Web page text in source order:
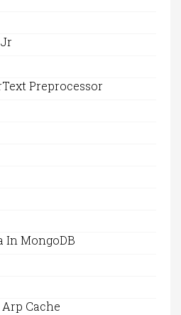
Preprocessor
In MongoDB
Cache